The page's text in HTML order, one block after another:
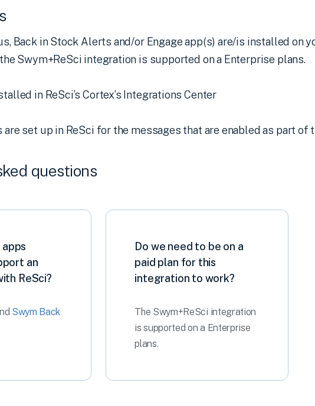
Back in Stock Alerts and/or Engage app(s) are/is installed on
Swym+ReSci integration is supported on a Enterprise plans.
in ReSci’s Cortex’s Integrations Center
are set up in ReSci for the messages that are enabled as part of
questions
an
ReSci?
Swym Back
Do we need to be on a
paid plan for this
integration to work?
The Swym+ReSci integration
is supported on a Enterprise
plans.